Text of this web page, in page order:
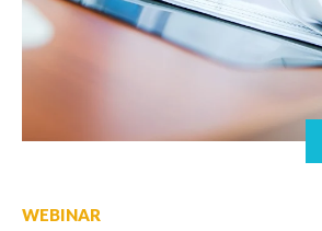
WEBINAR